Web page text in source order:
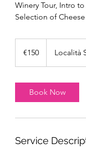
Winery Tour, Intro
Selection of
€150 Località
Book Now
Service